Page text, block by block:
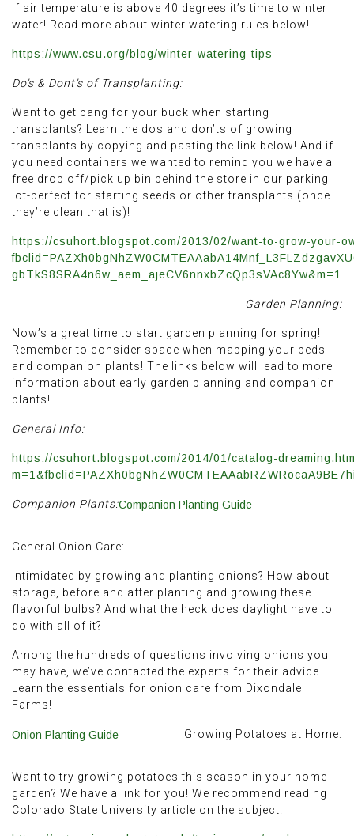
If air temperature is above 40 degrees it’s time to winter
water! Read more about winter watering rules below!
https://www.csu.org/blog/winter-watering-tips
Do’s & Dont’s of Transplanting:
Want to get bang for your buck when starting
transplants? Learn the dos and don’ts of growing
transplants by copying and pasting the link below! And if
you need containers we wanted to remind you we have a
free drop off/pick up bin behind the store in our parking
lot-perfect for starting seeds or other transplants (once
they’re clean that is)!
https://csuhort.blogspot.com/2013/02/want-to-grow-your-
gbTkS8SRA4n6w_aem_ajeCV6nnxbZcQp3sVAc8Yw&m=1
Garden Planning:
Now’s a great time to start garden planning for spring!
Remember to consider space when mapping your beds
and companion plants! The links below will lead to more
information about early garden planning and companion
plants!
General Info:
https://csuhort.blogspot.com/2014/01/catalog-
Companion Plants:Companion Planting Guide
General Onion Care:
Intimidated by growing and planting onions? How about
storage, before and after planting and growing these
flavorful bulbs? And what the heck does daylight have to
do with all of it?
Among the hundreds of questions involving onions you
may have, we’ve contacted the experts for their advice.
Learn the essentials for onion care from Dixondale
Farms!
Onion Planting Guide Growing Potatoes at Home:
Want to try growing potatoes this season in your home
garden? We have a link for you! We recommend reading
Colorado State University article on the subject!